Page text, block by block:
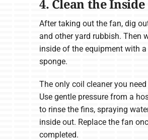
4. Clean the Inside
After taking out the fan, dig
and other yard rubbish. Then
inside of the equipment with
sponge.
The only coil cleaner you need
Use gentle pressure from a
to rinse the fins, spraying
inside out. Replace the fan
completed.